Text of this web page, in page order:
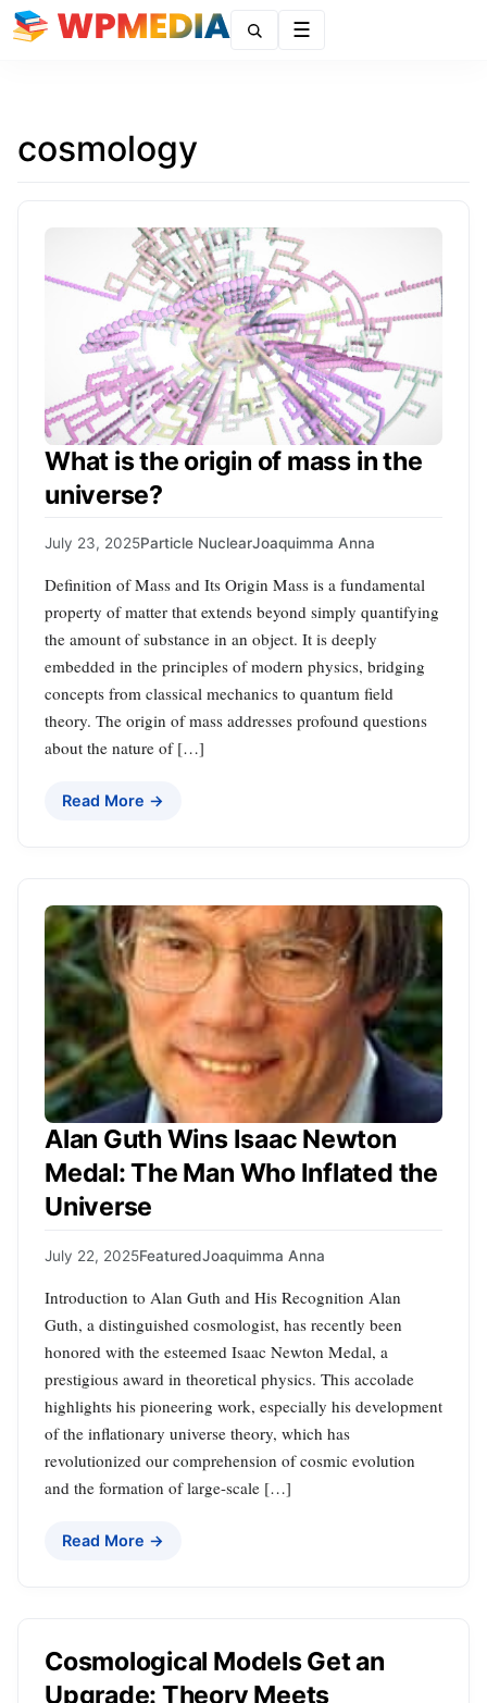
cosmology
What is the origin of mass in the
universe?
July 23, 2025Particle NuclearJoaquimma Anna
Definition of Mass and Its Origin Mass is a fundamental
property of matter that extends beyond simply quantifying
the amount of substance in an object. It is deeply
embedded in the principles of modern physics, bridging
concepts from classical mechanics to quantum field
theory. The origin of mass addresses profound questions
about the nature of […]
Read More →
Alan Guth Wins Isaac Newton
Medal: The Man Who Inflated the
Universe
July 22, 2025FeaturedJoaquimma Anna
Introduction to Alan Guth and His Recognition Alan
Guth, a distinguished cosmologist, has recently been
honored with the esteemed Isaac Newton Medal, a
prestigious award in theoretical physics. This accolade
highlights his pioneering work, especially his development
of the inflationary universe theory, which has
revolutionized our comprehension of cosmic evolution
and the formation of large-scale […]
Read More →
Cosmological Models Get an
Upgrade: Theory Meets